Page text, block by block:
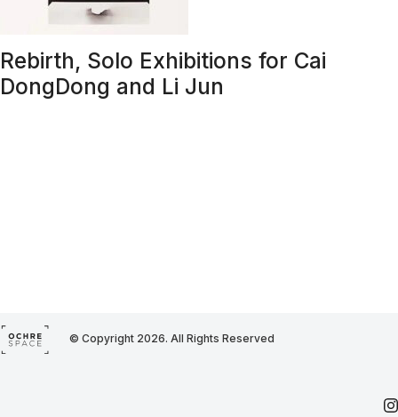
Rebirth, Solo Exhibitions for Cai
DongDong and Li Jun
© Copyright 2026. All Rights Reserved